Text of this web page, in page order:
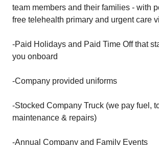
team members and their families - with
free telehealth primary and urgent care
-Paid Holidays and Paid Time Off that
you onboard
-Company provided uniforms
-Stocked Company Truck (we pay fuel,
maintenance & repairs)
-Annual Company and Family Events